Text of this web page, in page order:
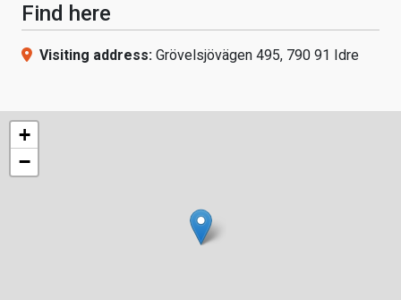
Find here
Visiting address: Grövelsjövägen 495, 790 91 Idre
+
−